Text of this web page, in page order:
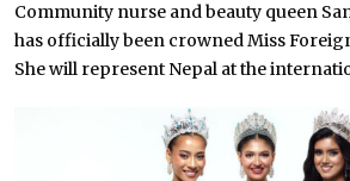
Community nurse and beauty queen
has officially been crowned Miss
She will represent Nepal at the